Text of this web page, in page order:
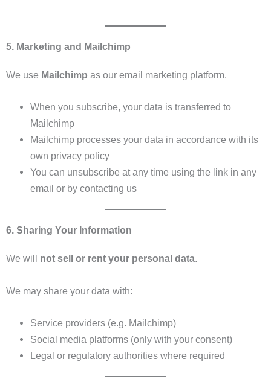
5. Marketing and Mailchimp
We use Mailchimp as our email marketing platform.
When you subscribe, your data is transferred to
Mailchimp
Mailchimp processes your data in accordance with its
own privacy policy
You can unsubscribe at any time using the link in any
email or by contacting us
6. Sharing Your Information
We will not sell or rent your personal data.
We may share your data with:
Service providers (e.g. Mailchimp)
Social media platforms (only with your consent)
Legal or regulatory authorities where required